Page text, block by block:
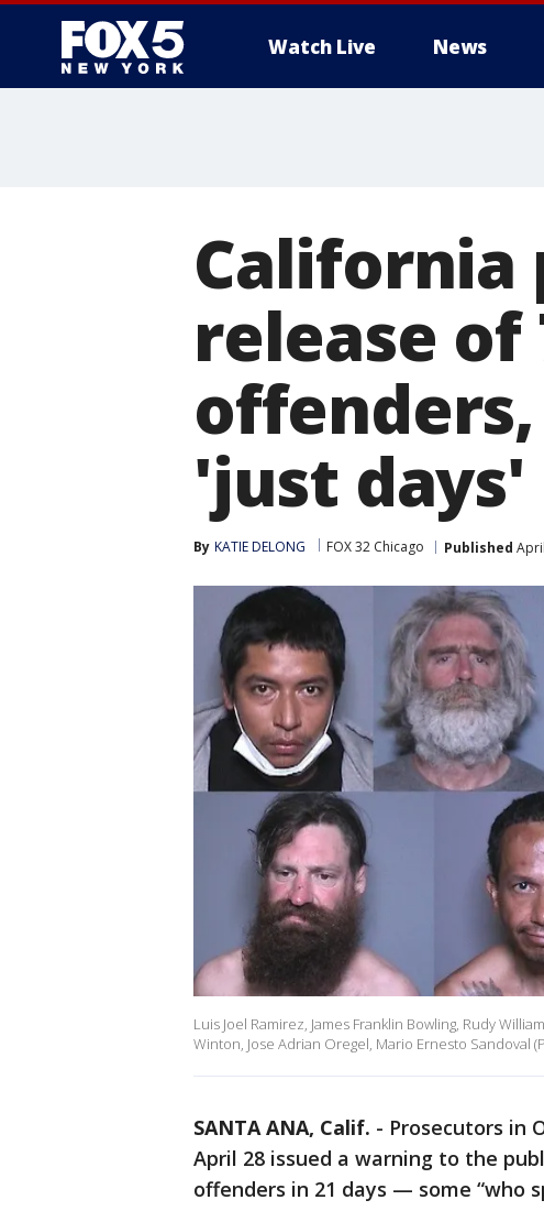
Watch Live News
California
release
'just days'
By KATIE DELONG FOX 32 Chicago Published
Luis Joel Ramirez, James Franklin Bowling, Rudy
Winton, Jose Adrian Oregel, Mario Ernesto Sandoval
SANTA ANA, Calif. - Prosecutors in
April 28 issued a warning to the
offenders in 21 days — some “who